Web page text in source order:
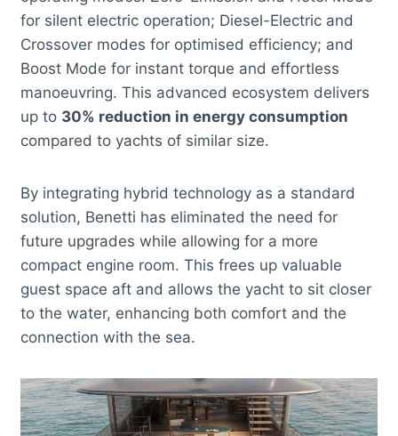
for silent electric operation; Diesel-Electric and
Crossover modes for optimised efficiency; and
Boost Mode for instant torque and effortless
manoeuvring. This advanced ecosystem delivers
up to 30% reduction in energy consumption
compared to yachts of similar size.
By integrating hybrid technology as a standard
solution, Benetti has eliminated the need for
future upgrades while allowing for a more
compact engine room. This frees up valuable
guest space aft and allows the yacht to sit closer
to the water, enhancing both comfort and the
connection with the sea.